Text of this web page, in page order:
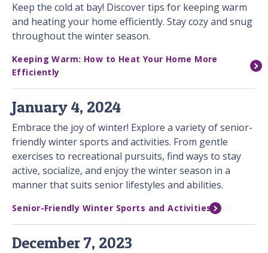
Keep the cold at bay! Discover tips for keeping warm
and heating your home efficiently. Stay cozy and snug
throughout the winter season.
Keeping Warm: How to Heat Your Home More
Efficiently
January 4, 2024
Embrace the joy of winter! Explore a variety of senior-
friendly winter sports and activities. From gentle
exercises to recreational pursuits, find ways to stay
active, socialize, and enjoy the winter season in a
manner that suits senior lifestyles and abilities.
Senior-Friendly Winter Sports and Activities
December 7, 2023